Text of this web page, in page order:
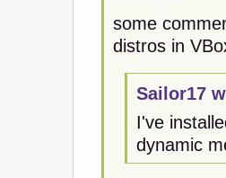
some
distros in
Sailor17
I've
dynamic